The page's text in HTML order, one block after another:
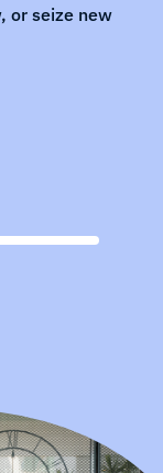
or seize new